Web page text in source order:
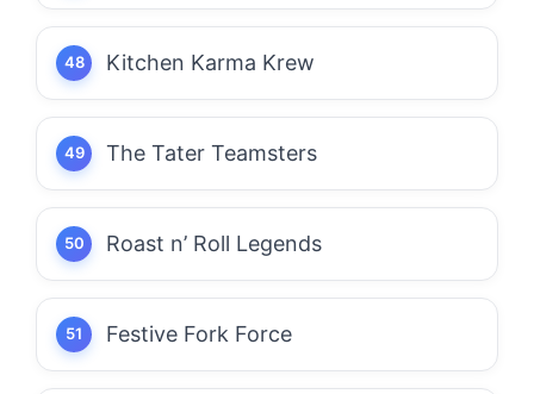
Kitchen Karma Krew
The Tater Teamsters
Roast n’ Roll Legends
Festive Fork Force